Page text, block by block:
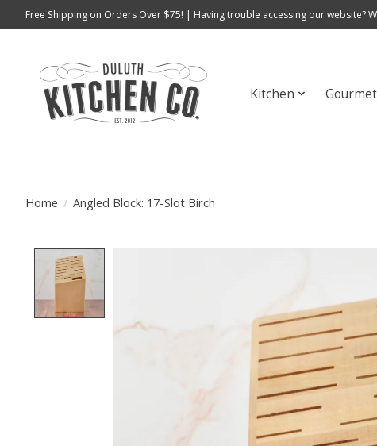
Free Shipping on Orders Over $75! | Having trouble accessing our website?
Kitchen
Home / Angled Block: 17-Slot Birch